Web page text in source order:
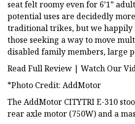
seat felt roomy even for 6’1”
potential uses are decidedly
traditional trikes, but we
those seeking a way to move
disabled family members, large
Read Full Review | Watch Our
*Photo Credit: AddMotor
The AddMotor CITYTRI E-310
rear axle motor (750W) and a